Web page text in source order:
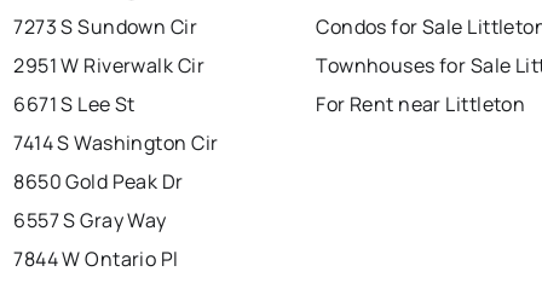
7273 S Sundown Cir
2951 W Riverwalk Cir
6671 S Lee St
7414 S Washington Cir
8650 Gold Peak Dr
6557 S Gray Way
7844 W Ontario Pl
Condos for Sale
Townhouses for Sale
For Rent near Littleton